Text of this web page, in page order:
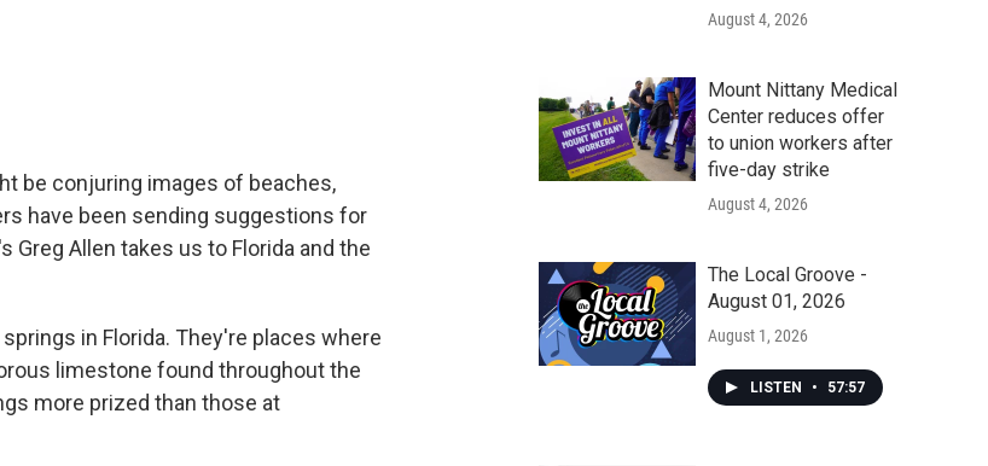
be conjuring images of beaches,
have been sending suggestions for
Allen takes us to Florida and the
springs in Florida. They're places where
limestone found throughout the
more prized than those at
August 4, 2026
Mount Nittany Medical
Center reduces offer
to union workers after
five-day strike
August 4, 2026
The Local Groove -
August 01, 2026
August 1, 2026
LISTEN • 57:57